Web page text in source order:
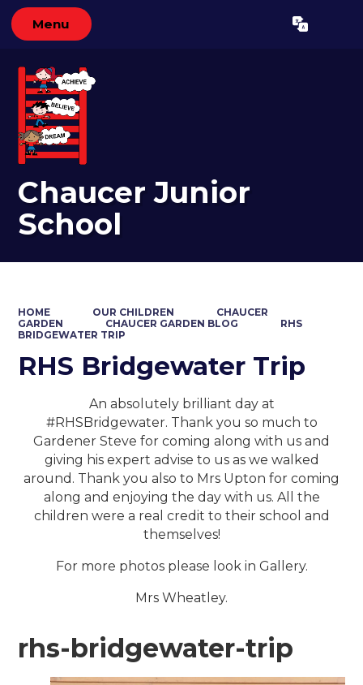
Menu Translate
Chaucer Junior
School
HOME OUR CHILDREN
CHAUCER
GARDEN
CHAUCER GARDEN BLOG
RHS
BRIDGEWATER TRIP
RHS Bridgewater Trip
An absolutely brilliant day at
#RHSBridgewater. Thank you so much to
Gardener Steve for coming along with us and
giving his expert advise to us as we walked
around. Thank you also to Mrs Upton for coming
along and enjoying the day with us. All the
children were a real credit to their school and
themselves!
For more photos please look in Gallery.
Mrs Wheatley.
rhs-bridgewater-trip